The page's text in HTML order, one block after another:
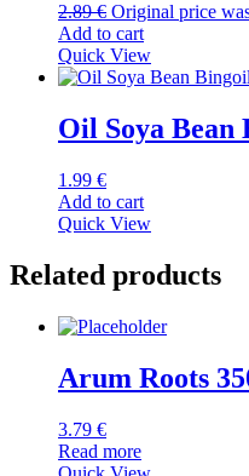
2.89€ Original price
Add to cart
Quick View
Oil Soya Bean
1.99 €
Add to cart
Quick View
Related products
Arum Roots
3.79 €
Read more